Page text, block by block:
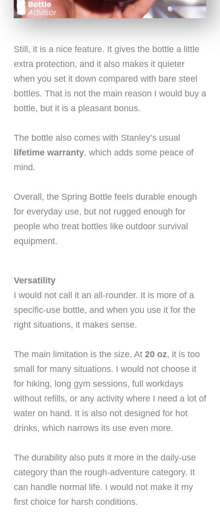
Still, it is a nice feature. It gives the bottle a little
extra protection, and it also makes it quieter
when you set it down compared with bare steel
bottles. That is not the main reason I would buy a
bottle, but it is a pleasant bonus.
The bottle also comes with Stanley’s usual
lifetime warranty, which adds some peace of
mind.
Overall, the Spring Bottle feels durable enough
for everyday use, but not rugged enough for
people who treat bottles like outdoor survival
equipment.
Versatility
I would not call it an all-rounder. It is more of a
specific-use bottle, and when you use it for the
right situations, it makes sense.
The main limitation is the size. At 20 oz, it is too
small for many situations. I would not choose it
for hiking, long gym sessions, full workdays
without refills, or any activity where I need a lot of
water on hand. It is also not designed for hot
drinks, which narrows its use even more.
The durability also puts it more in the daily-use
category than the rough-adventure category. It
can handle normal life. I would not make it my
first choice for harsh conditions.